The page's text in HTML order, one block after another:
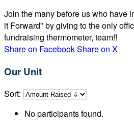
Join the many before us who have
it Forward" by giving to the only
fundraising thermometer, team!!
Share on FacebookShare on X
Our Unit
Sort:
No participants found.